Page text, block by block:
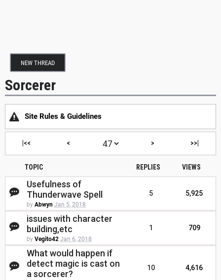
NEW THREAD
Sorcerer
Site Rules & Guidelines
|<< < > >>|
TOPIC REPLIES VIEWS
Usefulness of
Thunderwave Spell
by Abwyn Jan 5, 2018
5 5,925
issues with character
building,etc
by Vegito42 Jan 6, 2018
1 709
What would happen if
detect magic is cast on
a sorcerer?
10 4,616